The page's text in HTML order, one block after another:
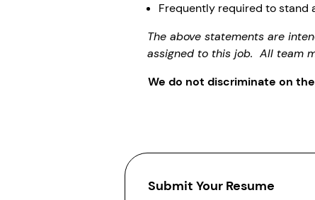
Frequently required to stand
The above statements are
assigned to this job. All team
We do not discriminate on
Submit Your Resume